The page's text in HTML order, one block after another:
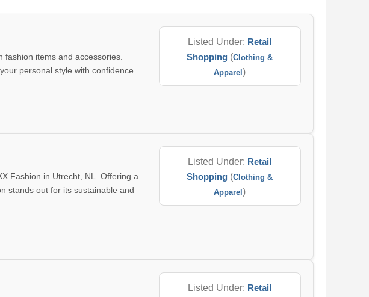
items and accessories.
personal style with confidence.
Listed Under: Retail
Shopping (Clothing &
Apparel )
Fashion in Utrecht, NL. Offering a
stands out for its sustainable and
Listed Under: Retail
Shopping (Clothing &
Apparel )
Listed Under: Retail